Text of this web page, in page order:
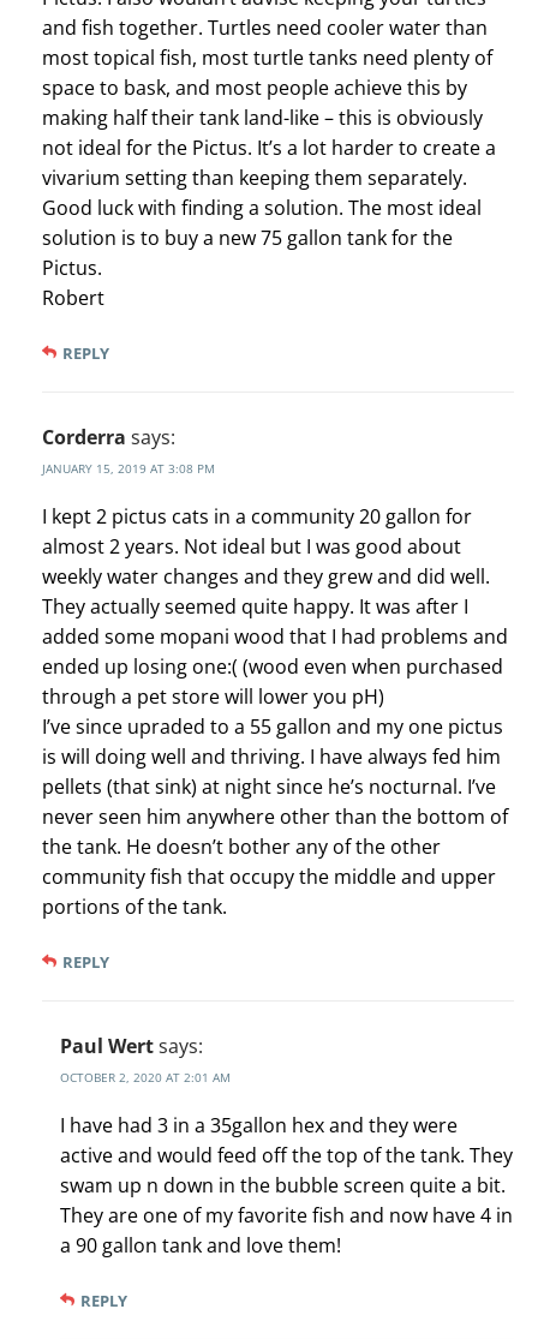
and fish together. Turtles need cooler water than
most topical fish, most turtle tanks need plenty of
space to bask, and most people achieve this by
making half their tank land-like – this is obviously
not ideal for the Pictus. It’s a lot harder to create a
vivarium setting than keeping them separately.
Good luck with finding a solution. The most ideal
solution is to buy a new 75 gallon tank for the
Pictus.
Robert
REPLY
Corderra says:
JANUARY 15, 2019 AT 3:08 PM
I kept 2 pictus cats in a community 20 gallon for
almost 2 years. Not ideal but I was good about
weekly water changes and they grew and did well.
They actually seemed quite happy. It was after I
added some mopani wood that I had problems and
ended up losing one:( (wood even when purchased
through a pet store will lower you pH)
I’ve since upraded to a 55 gallon and my one pictus
is will doing well and thriving. I have always fed him
pellets (that sink) at night since he’s nocturnal. I’ve
never seen him anywhere other than the bottom of
the tank. He doesn’t bother any of the other
community fish that occupy the middle and upper
portions of the tank.
REPLY
Paul Wertsays:
OCTOBER 2, 2020 AT 2:01 AM
I have had 3 in a 35gallon hex and they were
active and would feed off the top of the tank. They
swam up n down in the bubble screen quite a bit.
They are one of my favorite fish and now have 4 in
a 90 gallon tank and love them!
REPLY